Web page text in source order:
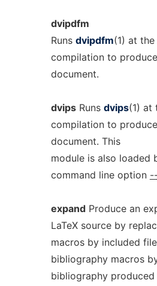
dvipdfm
Runs dvipdfm(1) at
compilation to
document.
dvipsRuns dvips(1) at
compilation to
document. This
module is also loaded
command line option
expandProduce an
LaTeX source by
macros by included
bibliography macros
bibliography